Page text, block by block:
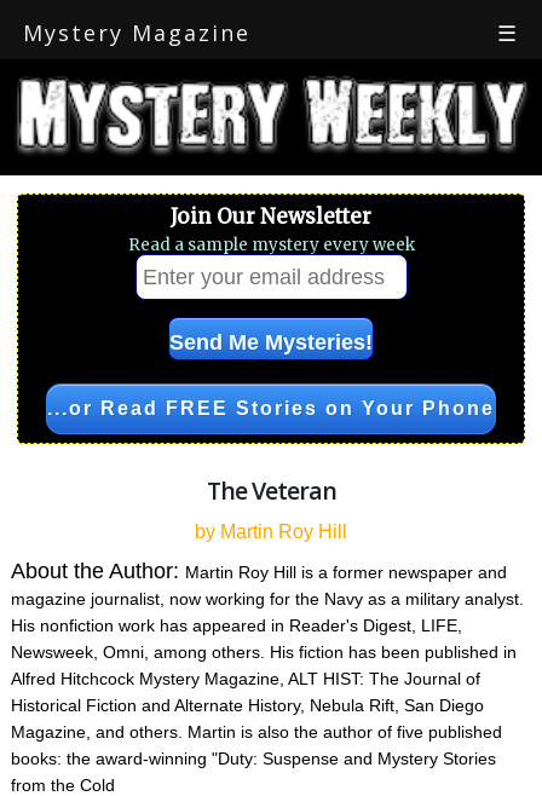
Mystery Magazine ☰
Join Our Newsletter
Read a sample mystery every week
...or Read FREE Stories on Your Phone
The Veteran
by Martin Roy Hill
About the Author: Martin Roy Hill is a former newspaper and
magazine journalist, now working for the Navy as a military analyst.
His nonfiction work has appeared in Reader's Digest, LIFE,
Newsweek, Omni, among others. His fiction has been published in
Alfred Hitchcock Mystery Magazine, ALT HIST: The Journal of
Historical Fiction and Alternate History, Nebula Rift, San Diego
Magazine, and others. Martin is also the author of five published
books: the award-winning "Duty: Suspense and Mystery Stories
from the Cold